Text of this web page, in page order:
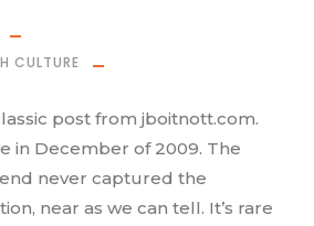
CULTURE
post from jboitnott.com.
in December of 2009. The
never captured the
near as we can tell. It’s rare